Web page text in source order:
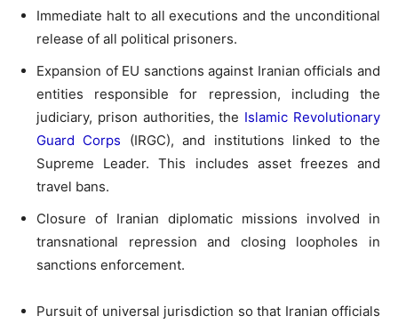
Immediate halt to all executions and the unconditional
release of all political prisoners.
Expansion of EU sanctions against Iranian officials and
entities responsible for repression, including the
judiciary, prison authorities, the Islamic Revolutionary
Guard Corps (IRGC), and institutions linked to the
Supreme Leader. This includes asset freezes and
travel bans.
Closure of Iranian diplomatic missions involved in
transnational repression and closing loopholes in
sanctions enforcement.
Pursuit of universal jurisdiction so that Iranian officials